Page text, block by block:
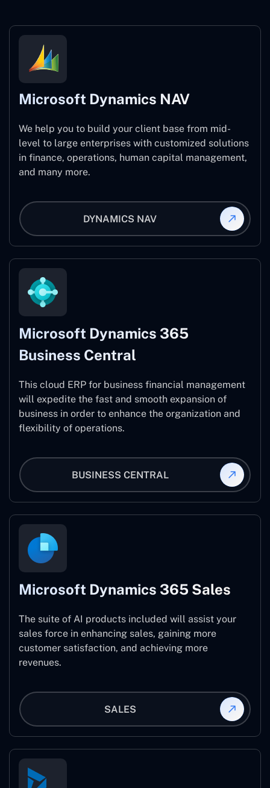
Microsoft Dynamics NAV
We help you to build your client base from mid-
level to large enterprises with customized solutions
in finance, operations, human capital management,
and many more.
DYNAMICS NAV
Microsoft Dynamics 365
Business Central
This cloud ERP for business financial management
will expedite the fast and smooth expansion of
business in order to enhance the organization and
flexibility of operations.
BUSINESS CENTRAL
Microsoft Dynamics 365 Sales
The suite of AI products included will assist your
sales force in enhancing sales, gaining more
customer satisfaction, and achieving more
revenues.
SALES